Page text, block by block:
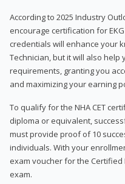
According to 2025 Industry
encourage certification for
credentials will enhance your
Technician, but it will also
requirements, granting you
and maximizing your earning
To qualify for the NHA CET
diploma or equivalent,
must provide proof of 10
individuals. With your
exam voucher for the Certified
exam.